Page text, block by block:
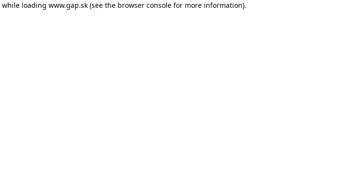
while loading www.gap.sk (see the browser console for more information).